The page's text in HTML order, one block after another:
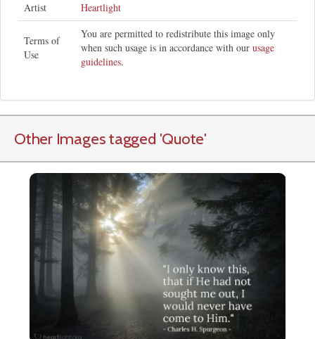
Artist
Heartlight
Terms of
Use
You are permitted to redistribute this image only
when such usage is in accordance with our usage
guidelines.
Other Images tagged 'Quote'